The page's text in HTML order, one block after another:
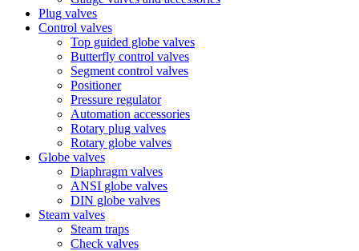
Plug valves
Control valves
Top guided globe valves
Butterfly control valves
Segment control valves
Positioner
Pressure regulator
Automation accessories
Rotary plug valves
Rotary globe valves
Globe valves
Diaphragm valves
ANSI globe valves
DIN globe valves
Steam valves
Steam traps
Check valves